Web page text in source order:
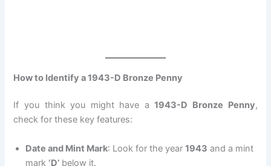
How to Identify a 1943-D Bronze Penny
If you think you might have a1943-D Bronze Penny,
check for these key features:
Date and Mint Mark: Look for the year1943 and a mint
mark ‘D’ below it.